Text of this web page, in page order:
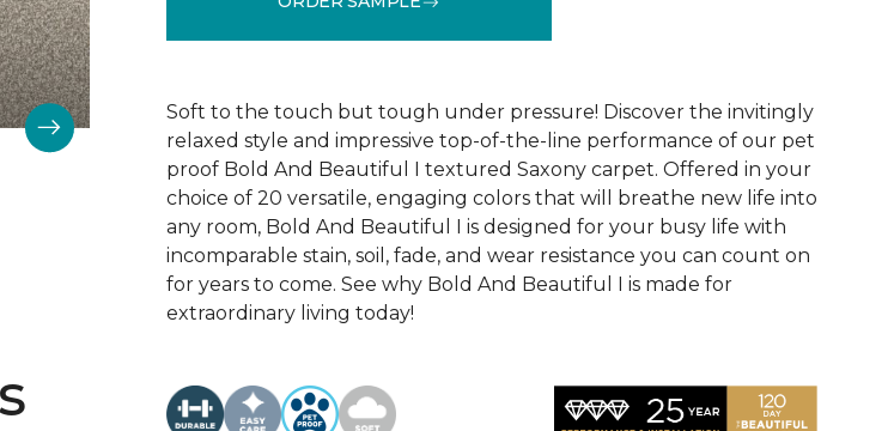
Soft to the touch but tough under pressure! Discover the invitingly
relaxed style and impressive top-of-the-line performance of our pet
proof Bold And Beautiful I textured Saxony carpet. Offered in your
choice of 20 versatile, engaging colors that will breathe new life into
any room, Bold And Beautiful I is designed for your busy life with
incomparable stain, soil, fade, and wear resistance you can count on
for years to come. See why Bold And Beautiful I is made for
extraordinary living today!